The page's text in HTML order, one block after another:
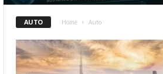
AUTO Home Auto